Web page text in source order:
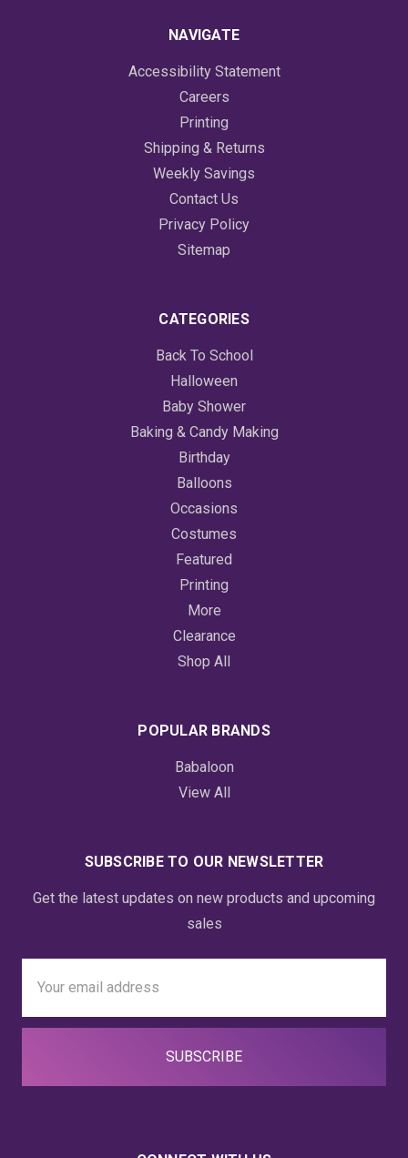
NAVIGATE
Accessibility Statement
Careers
Printing
Shipping & Returns
Weekly Savings
Contact Us
Privacy Policy
Sitemap
CATEGORIES
Back To School
Halloween
Baby Shower
Baking & Candy Making
Birthday
Balloons
Occasions
Costumes
Featured
Printing
More
Clearance
Shop All
POPULAR BRANDS
Babaloon
View All
SUBSCRIBE TO OUR NEWSLETTER
Get the latest updates on new products and upcoming
sales
Address